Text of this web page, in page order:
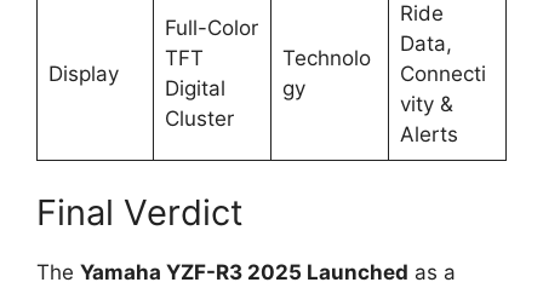
Display
Full-Color
TFT
Digital
Cluster
Technolo
gy
Ride
Data,
Connecti
vity &
Alerts
Final Verdict
The Yamaha YZF-R3 2025 Launched as a